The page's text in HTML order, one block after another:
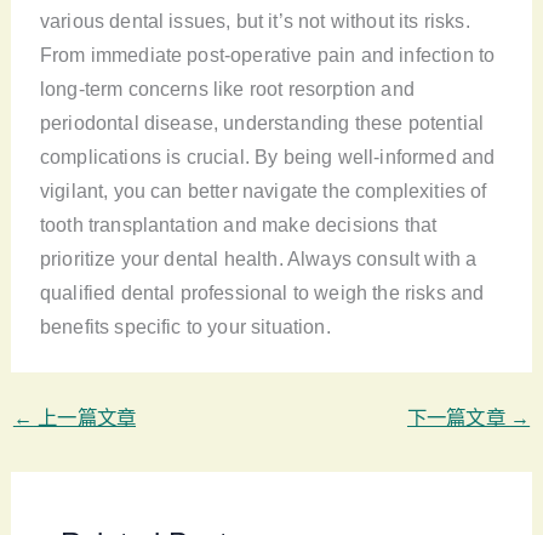
various dental issues, but it’s not without its risks.
From immediate post-operative pain and infection to
long-term concerns like root resorption and
periodontal disease, understanding these potential
complications is crucial. By being well-informed and
vigilant, you can better navigate the complexities of
tooth transplantation and make decisions that
prioritize your dental health. Always consult with a
qualified dental professional to weigh the risks and
benefits specific to your situation.
← 上一篇文章 下一篇文章 →